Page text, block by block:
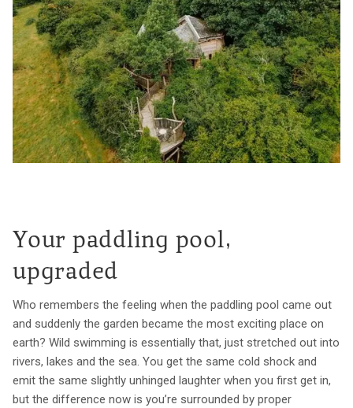
Your paddling pool,
upgraded
Who remembers the feeling when the paddling pool came out
and suddenly the garden became the most exciting place on
earth? Wild swimming is essentially that, just stretched out into
rivers, lakes and the sea. You get the same cold shock and
emit the same slightly unhinged laughter when you first get in,
but the difference now is you’re surrounded by proper